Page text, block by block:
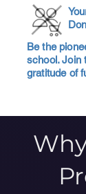
Be the
school. Join
gratitude of